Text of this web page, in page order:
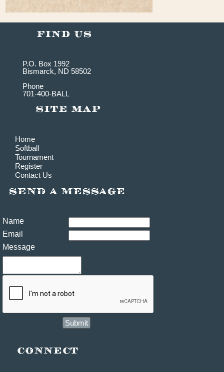
P.O. Box 1992
Bismarck, ND 58502
Phone
701-400-BALL
Home
Softball
Tournament
Register
Contact Us
Name
Email
Message
Submit